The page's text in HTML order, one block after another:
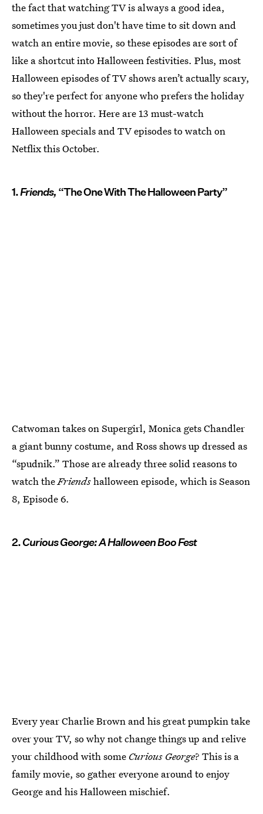
the fact that watching TV is always a good idea,
sometimes you just don't have time to sit down and
watch an entire movie, so these episodes are sort of
like a shortcut into Halloween festivities. Plus, most
Halloween episodes of TV shows aren’t actually scary,
so they're perfect for anyone who prefers the holiday
without the horror. Here are 13 must-watch
Halloween specials and TV episodes to watch on
Netflix this October.
1.Friends, “The One With The Halloween Party”
Catwoman takes on Supergirl, Monica gets Chandler
a giant bunny costume, and Ross shows up dressed as
“spudnik.” Those are already three solid reasons to
watch theFriendshalloween episode, which is Season
8, Episode 6.
2.Curious George: A Halloween Boo Fest
Every year Charlie Brown and his great pumpkin take
over your TV, so why not change things up and relive
your childhood with some Curious George? This is a
family movie, so gather everyone around to enjoy
George and his Halloween mischief.